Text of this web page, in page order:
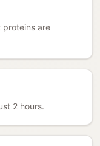
proteins are
2 hours.